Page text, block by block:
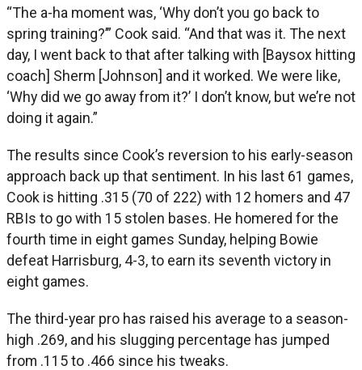
“The a-ha moment was, ‘Why don’t you go back to
spring training?’” Cook said. “And that was it. The next
day, I went back to that after talking with [Baysox hitting
coach] Sherm [Johnson] and it worked. We were like,
‘Why did we go away from it?’ I don’t know, but we’re not
doing it again.”
The results since Cook’s reversion to his early-season
approach back up that sentiment. In his last 61 games,
Cook is hitting .315 (70 of 222) with 12 homers and 47
RBIs to go with 15 stolen bases. He homered for the
fourth time in eight games Sunday, helping Bowie
defeat Harrisburg, 4-3, to earn its seventh victory in
eight games.
The third-year pro has raised his average to a season-
high .269, and his slugging percentage has jumped
from .115 to .466 since his tweaks.